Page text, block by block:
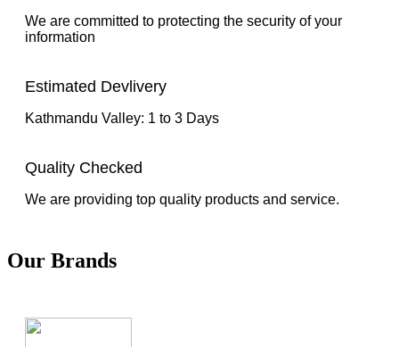
We are committed to protecting the security of your
information
Estimated Devlivery
Kathmandu Valley: 1 to 3 Days
Quality Checked
We are providing top quality products and service.
Our Brands